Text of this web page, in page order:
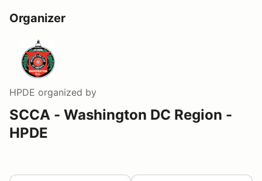
Organizer
HPDE organized by
SCCA - Washington DC Region -
HPDE